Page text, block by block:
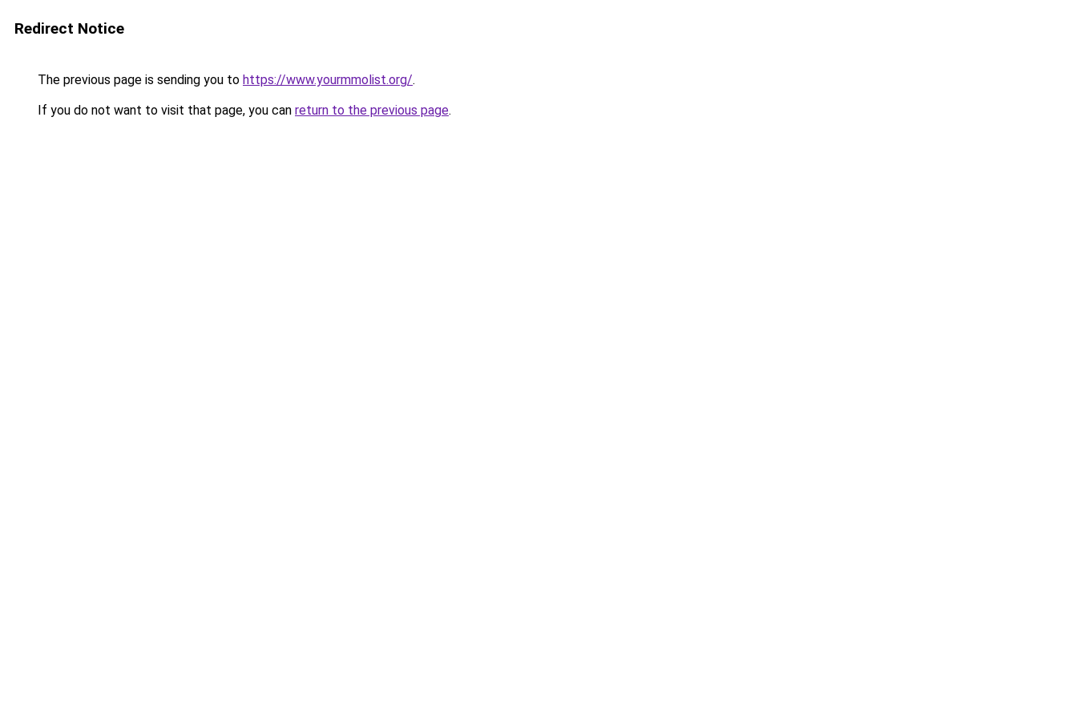
Redirect Notice
The previous page is sending you to https://www.yourmmolist.org/.
If you do not want to visit that page, you can return to the previous page.